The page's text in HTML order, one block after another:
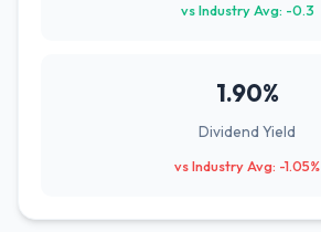
vs Industry Avg: -0.3
1.90%
Dividend Yield
vs Industry Avg: -1.05%